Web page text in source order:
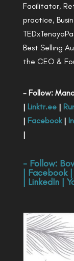
Facilitator,
practice,
Best Selling
the CEO &
- Follow:
| Linktr.ee|
| Facebook|
|
- Follow:
| Facebook|
| LinkedIn|